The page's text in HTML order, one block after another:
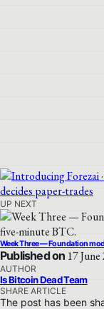
UP NEXT
Week Three — Foundation
Published on 17
AUTHOR
Is Bitcoin Dead Team
SHARE ARTICLE
The post has been